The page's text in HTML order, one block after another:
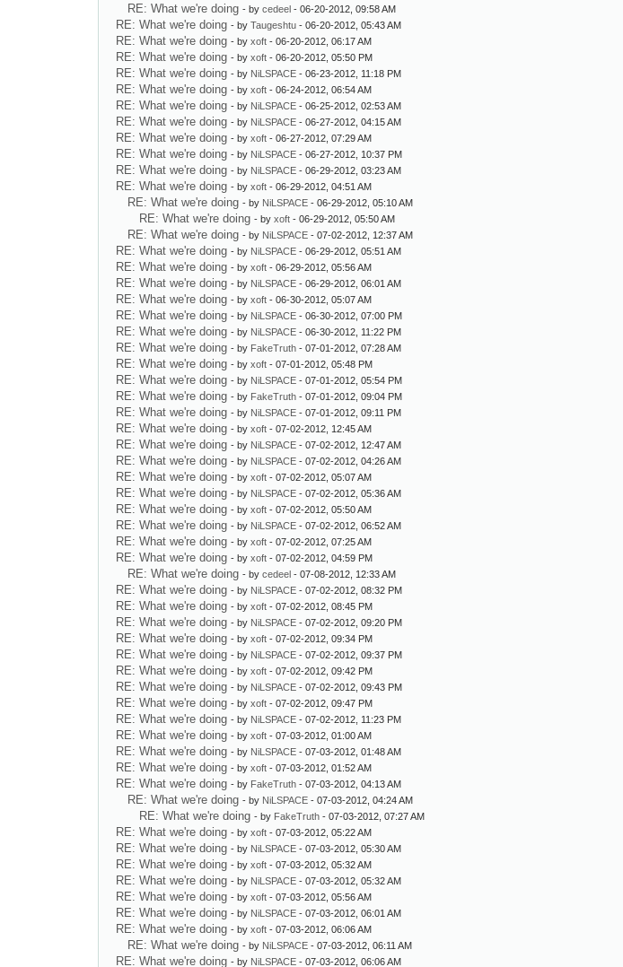
RE: What we're doing - bycedeel - 06-20-2012, 09:58 AM
RE: What we're doing - byTaugeshtu - 06-20-2012, 05:43 AM
RE: What we're doing - byxoft - 06-20-2012, 06:17 AM
RE: What we're doing - byxoft - 06-20-2012, 05:50 PM
RE: What we're doing - by NiLSPACE - 06-23-2012, 11:18 PM
RE: What we're doing - byxoft - 06-24-2012, 06:54 AM
RE: What we're doing - by NiLSPACE - 06-25-2012, 02:53 AM
RE: What we're doing - by NiLSPACE - 06-27-2012, 04:15 AM
RE: What we're doing - byxoft - 06-27-2012, 07:29 AM
RE: What we're doing - by NiLSPACE - 06-27-2012, 10:37 PM
RE: What we're doing - by NiLSPACE - 06-29-2012, 03:23 AM
RE: What we're doing - byxoft - 06-29-2012, 04:51 AM
RE: What we're doing - by NiLSPACE - 06-29-2012, 05:10 AM
RE: What we're doing - byxoft - 06-29-2012, 05:50 AM
RE: What we're doing - by NiLSPACE - 07-02-2012, 12:37 AM
RE: What we're doing - by NiLSPACE - 06-29-2012, 05:51 AM
RE: What we're doing - byxoft - 06-29-2012, 05:56 AM
RE: What we're doing - by NiLSPACE - 06-29-2012, 06:01 AM
RE: What we're doing - byxoft - 06-30-2012, 05:07 AM
RE: What we're doing - by NiLSPACE - 06-30-2012, 07:00 PM
RE: What we're doing - by NiLSPACE - 06-30-2012, 11:22 PM
RE: What we're doing - by FakeTruth - 07-01-2012, 07:28 AM
RE: What we're doing - byxoft - 07-01-2012, 05:48 PM
RE: What we're doing - by NiLSPACE - 07-01-2012, 05:54 PM
RE: What we're doing - by FakeTruth - 07-01-2012, 09:04 PM
RE: What we're doing - by NiLSPACE - 07-01-2012, 09:11 PM
RE: What we're doing - byxoft - 07-02-2012, 12:45 AM
RE: What we're doing - by NiLSPACE - 07-02-2012, 12:47 AM
RE: What we're doing - by NiLSPACE - 07-02-2012, 04:26 AM
RE: What we're doing - byxoft - 07-02-2012, 05:07 AM
RE: What we're doing - by NiLSPACE - 07-02-2012, 05:36 AM
RE: What we're doing - byxoft - 07-02-2012, 05:50 AM
RE: What we're doing - by NiLSPACE - 07-02-2012, 06:52 AM
RE: What we're doing - byxoft - 07-02-2012, 07:25 AM
RE: What we're doing - byxoft - 07-02-2012, 04:59 PM
RE: What we're doing - bycedeel - 07-08-2012, 12:33 AM
RE: What we're doing - by NiLSPACE - 07-02-2012, 08:32 PM
RE: What we're doing - byxoft - 07-02-2012, 08:45 PM
RE: What we're doing - by NiLSPACE - 07-02-2012, 09:20 PM
RE: What we're doing - byxoft - 07-02-2012, 09:34 PM
RE: What we're doing - by NiLSPACE - 07-02-2012, 09:37 PM
RE: What we're doing - byxoft - 07-02-2012, 09:42 PM
RE: What we're doing - by NiLSPACE - 07-02-2012, 09:43 PM
RE: What we're doing - byxoft - 07-02-2012, 09:47 PM
RE: What we're doing - by NiLSPACE - 07-02-2012, 11:23 PM
RE: What we're doing - byxoft - 07-03-2012, 01:00 AM
RE: What we're doing - by NiLSPACE - 07-03-2012, 01:48 AM
RE: What we're doing - byxoft - 07-03-2012, 01:52 AM
RE: What we're doing - by FakeTruth - 07-03-2012, 04:13 AM
RE: What we're doing - by NiLSPACE - 07-03-2012, 04:24 AM
RE: What we're doing - by FakeTruth - 07-03-2012, 07:27 AM
RE: What we're doing - byxoft - 07-03-2012, 05:22 AM
RE: What we're doing - by NiLSPACE - 07-03-2012, 05:30 AM
RE: What we're doing - byxoft - 07-03-2012, 05:32 AM
RE: What we're doing - by NiLSPACE - 07-03-2012, 05:32 AM
RE: What we're doing - byxoft - 07-03-2012, 05:56 AM
RE: What we're doing - by NiLSPACE - 07-03-2012, 06:01 AM
RE: What we're doing - byxoft - 07-03-2012, 06:06 AM
RE: What we're doing - by NiLSPACE - 07-03-2012, 06:11 AM
RE: What we're doing - by NiLSPACE - 07-03-2012, 06:06 AM